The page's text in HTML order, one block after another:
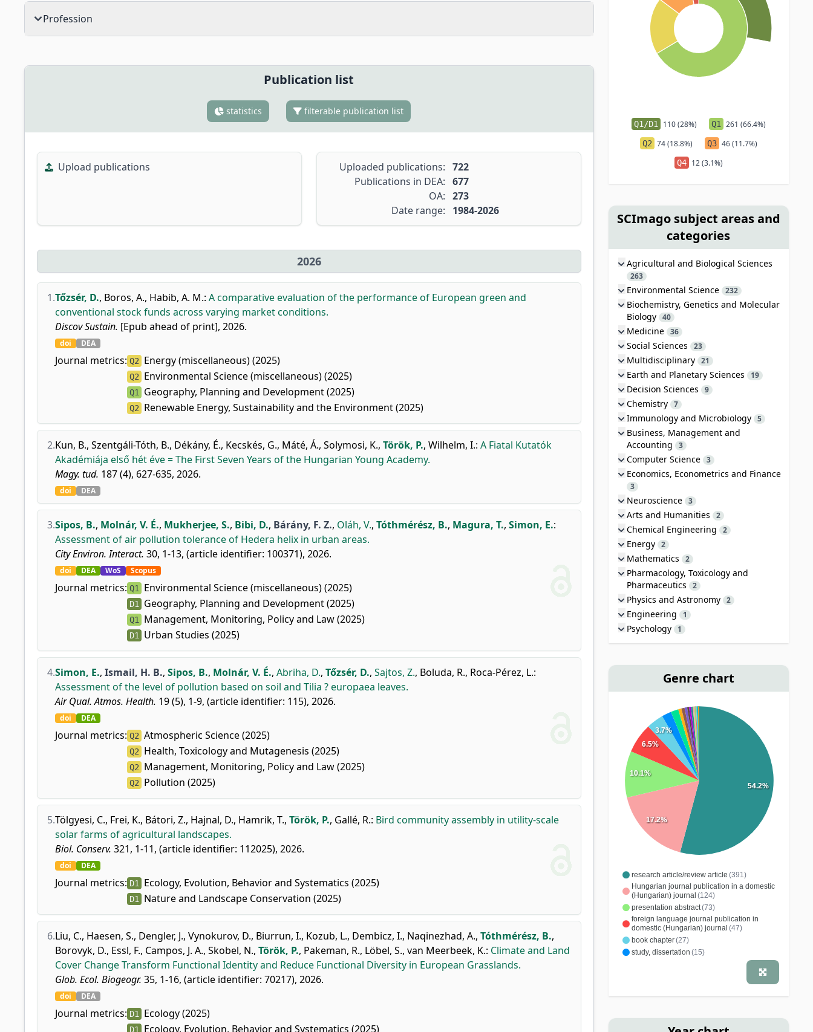
Profession
Publication list
statistics filterable publication list
Upload publications Uploaded publications: 722
Publications in DEA: 677
OA: 273
Date range:
1984-2026
2026
1.Tőzsér, D., Boros, A., Habib, A. M.: A comparative evaluation of the performance of European green and
conventional stock funds across varying market conditions.
Discov Sustain. [Epub ahead of print], 2026.
doi DEA
Journal metrics: Q2 Energy (miscellaneous) (2025)
Q2 Environmental Science (miscellaneous) (2025)
Q1 Geography, Planning and Development (2025)
Q2 Renewable Energy, Sustainability and the Environment (2025)
2.Kun, B., Szentgáli-Tóth, B., Dékány, É., Kecskés, G., Máté, Á., Solymosi, K., Török, P., Wilhelm, I.: A Fiatal Kutatók
Akadémiája első hét éve = The First Seven Years of the Hungarian Young Academy.
Magy. tud. 187 (4), 627-635, 2026.
doi DEA
3.Sipos, B., Molnár, V. É., Mukherjee, S., Bibi, D., Bárány, F. Z., Oláh, V., Tóthmérész, B., Magura, T., Simon, E.:
Assessment of air pollution tolerance of Hedera helix in urban areas.
City Environ. Interact. 30, 1-13, (article identifier: 100371), 2026.
doi DEA WoS Scopus
Journal metrics: Q1 Environmental Science (miscellaneous) (2025)
D1 Geography, Planning and Development (2025)
Q1 Management, Monitoring, Policy and Law (2025)
D1 Urban Studies (2025)
4.Simon, E., Ismail, H. B., Sipos, B., Molnár, V. É., Abriha, D., Tőzsér, D., Sajtos, Z., Boluda, R., Roca-Pérez, L.:
Assessment of the level of pollution based on soil and Tilia ? europaea leaves.
Air Qual. Atmos. Health. 19 (5), 1-9, (article identifier: 115), 2026.
doi DEA
Journal metrics: Q2 Atmospheric Science (2025)
Q2 Health, Toxicology and Mutagenesis (2025)
Q2 Management, Monitoring, Policy and Law (2025)
Q2 Pollution (2025)
5.Tölgyesi, C., Frei, K., Bátori, Z., Hajnal, D., Hamrik, T., Török, P., Gallé, R.: Bird community assembly in utility-scale
solar farms of agricultural landscapes.
Biol. Conserv. 321, 1-11, (article identifier: 112025), 2026.
doi DEA
Journal metrics: D1 Ecology, Evolution, Behavior and Systematics (2025)
D1 Nature and Landscape Conservation (2025)
6.Liu, C., Haesen, S., Dengler, J., Vynokurov, D., Biurrun, I., Kozub, L., Dembicz, I., Naqinezhad, A., Tóthmérész, B.,
Borovyk, D., Essl, F., Campos, J. A., Skobel, N., Török, P., Pakeman, R., Löbel, S., van Meerbeek, K.: Climate and Land
Cover Change Transform Functional Identity and Reduce Functional Diversity in European Grasslands.
Glob. Ecol. Biogeogr. 35, 1-16, (article identifier: 70217), 2026.
doi DEA
Journal metrics: D1 Ecology (2025)
D1 Ecology, Evolution, Behavior and Systematics (2025)
Q1/D1 110 (28%) Q1 261 (66.4%)
Q2 74 (18.8%) Q3 46 (11.7%)
Q4 12 (3.1%)
SCImago subject areas and
categories
Agricultural and Biological Sciences
263
Environmental Science 232
Biochemistry, Genetics and Molecular
Biology 40
Medicine 36
Social Sciences 23
Multidisciplinary 21
Earth and Planetary Sciences 19
Decision Sciences 9
Chemistry 7
Immunology and Microbiology 5
Business, Management and
Accounting
3
Computer Science 3
Economics, Econometrics and Finance
3
Neuroscience 3
Arts and Humanities 2
Chemical Engineering 2
Energy 2
Mathematics 2
Pharmacology, Toxicology and
Pharmaceutics
2
Physics and Astronomy 2
Engineering 1
Psychology 1
Genre chart
research article/review article (391)
Hungarian journal publication in a domestic
(Hungarian) journal (124)
presentation abstract(73)
foreign language journal publication in
domestic (Hungarian) journal (47)
book chapter(27)
study, dissertation (15)
specialist book(5)
54.2%
17.2%
10.1%
6.5%
3.7%